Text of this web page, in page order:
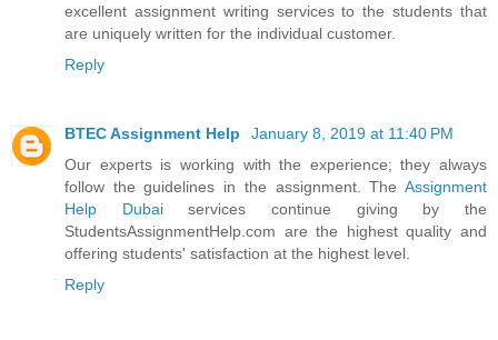
excellent assignment writing services to the students that
are uniquely written for the individual customer.
Reply
BTEC Assignment Help
January 8, 2019 at 11:40 PM
Our experts is working with the experience; they always
follow the guidelines in the assignment. The Assignment
Help Dubaiservices continue giving by the
StudentsAssignmentHelp.com are the highest quality and
offering students' satisfaction at the highest level.
Reply